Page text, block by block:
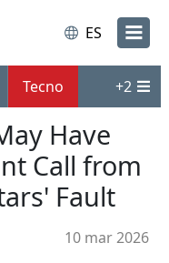
ES
Tecno +2
Have
Call from
Fault
10 mar 2026